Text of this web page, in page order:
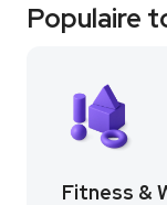
Populaire
Fitness &